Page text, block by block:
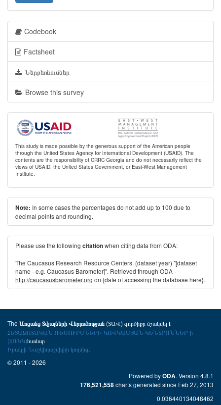
Codebook
Factsheet
Ներբեռնումներ
Browse this survey
This study is made possible by the generous support of the American people
through the United States Agency for International Development (USAID). The
contents are the responsibility of CRRC Georgia and do not necessarily reflect the
views of USAID, the United States Government, or East-West Management
Institute.
Note: In some cases the percentages do not add up to 100 due to
decimal points and rounding.
Please use the following citationwhen citing data from ODA:
The Caucasus Research Resource Centers. (dataset year) "[dataset
name - e.g. Caucasus Barometer]". Retrieved through ODA -
http://caucasusbarometer.org on {date of accessing the database here}.
The Առցանց Տվյալների Վերլուծության(ՏԱՎ) գործիքը մշակվել է
ՀԵՏԱԶՈՏԱԿԱՆ ՌԵՍՈՒՐՍՆԵՐԻ ԿՈՎԿԱՍՅԱՆ ԿԵՆՏՐՈՆՆԵՐ-ի
(ՀՌԿԿ)համար
Իրակլի Նաշկիդաշվիլիի կողմից.
© 2011 - 2026
Powered byODA. Version 4.8.1
176,521,558charts generated since Feb 27, 2013
0.036440134048462